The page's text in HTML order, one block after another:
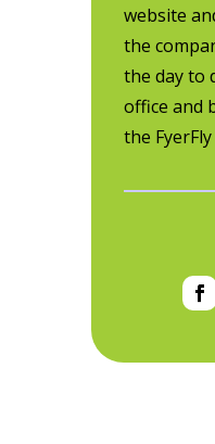
website
the
the day to
office and
the